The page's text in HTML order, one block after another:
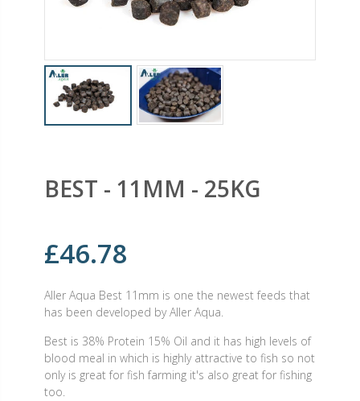
BEST - 11MM - 25KG
£46.78
Aller Aqua Best 11mm is one the newest feeds that
has been developed by Aller Aqua.
Best is 38% Protein 15% Oil and it has high levels of
blood meal in which is highly attractive to fish so not
only is great for fish farming it's also great for fishing
too.